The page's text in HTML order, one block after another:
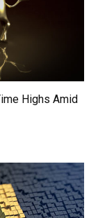
Highs Amid